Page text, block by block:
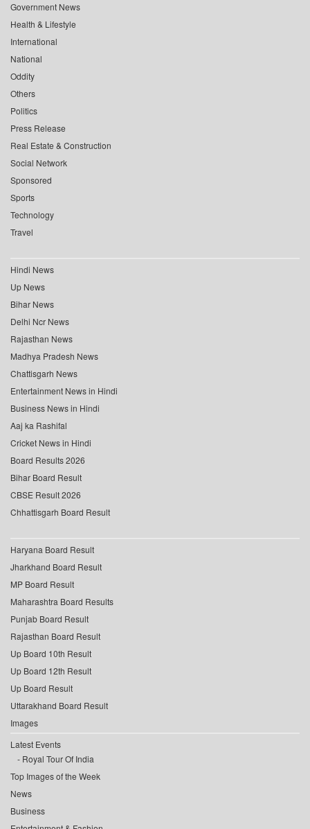
Government News
Health & Lifestyle
International
National
Oddity
Others
Politics
Press Release
Real Estate & Construction
Social Network
Sponsored
Sports
Technology
Travel
Hindi News
Up News
Bihar News
Delhi Ncr News
Rajasthan News
Madhya Pradesh News
Chattisgarh News
Entertainment News in Hindi
Business News in Hindi
Aaj ka Rashifal
Cricket News in Hindi
Board Results 2026
Bihar Board Result
CBSE Result 2026
Chhattisgarh Board Result
Haryana Board Result
Jharkhand Board Result
MP Board Result
Maharashtra Board Results
Punjab Board Result
Rajasthan Board Result
Up Board 10th Result
Up Board 12th Result
Up Board Result
Uttarakhand Board Result
Images
Latest Events
Royal Tour Of India
Top Images of the Week
News
Business